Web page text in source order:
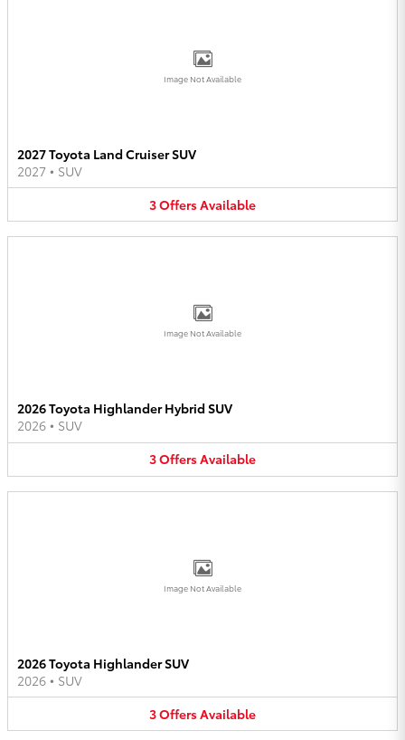
Image Not Available
2027 Toyota Land Cruiser SUV
2027 • SUV
3OffersAvailable
Image Not Available
2026 Toyota Highlander Hybrid SUV
2026 • SUV
3OffersAvailable
Image Not Available
2026 Toyota Highlander SUV
2026 • SUV
3OffersAvailable